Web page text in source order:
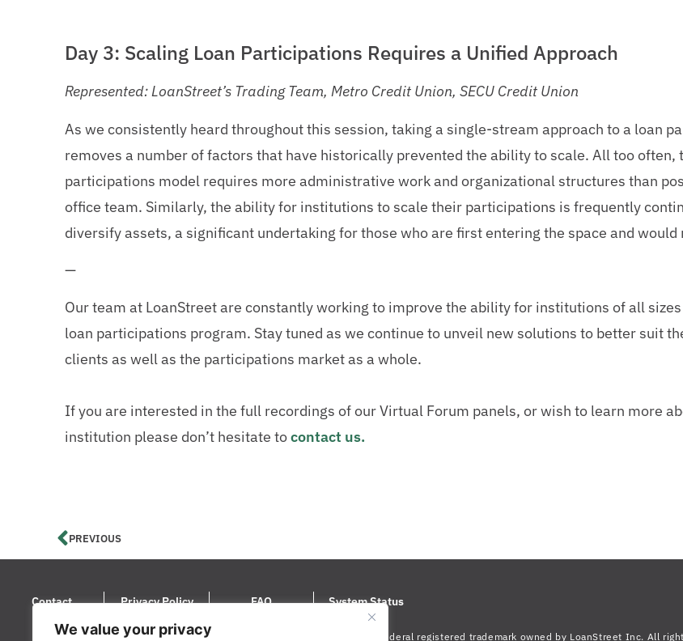
We value your privacy
Day 3: Scaling Loan Participations Requires a Unified Approach
Represented: LoanStreet’s Trading Team, Metro Credit Union, SECU Credit Union
As we consistently heard throughout this session, taking a single-stream approach to a loan
removes a number of factors that have historically prevented the ability to scale. All too often,
participations model requires more administrative work and organizational structures than
office team. Similarly, the ability for institutions to scale their participations is frequently
diversify assets, a significant undertaking for those who are first entering the space and would
—
Our team at LoanStreet are constantly working to improve the ability for institutions of all
loan participations program. Stay tuned as we continue to unveil new solutions to better suit
clients as well as the participations market as a whole.
If you are interested in the full recordings of our Virtual Forum panels, or wish to learn more
institution please don’t hesitate tocontact us.
PREVIOUS
Contact Privacy Policy FAQ System Status
© 2024 LoanStreet Inc. LoanStreet® is a federal registered trademark owned by LoanStreet Inc. All